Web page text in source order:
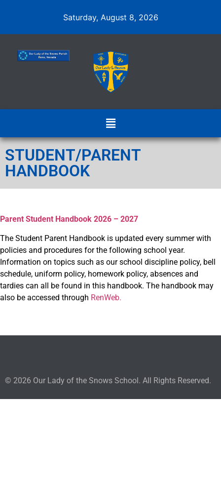
Saturday, August 8, 2026
STUDENT/PARENT
HANDBOOK
Parent Student Handbook 2026 – 2027
The Student Parent Handbook is updated every summer with
policies and procedures for the following school year.
Information on topics such as our school discipline policy, bell
schedule, uniform policy, homework policy, absences and
tardies can all be found in this handbook. The handbook may
also be accessed through RenWeb.
© 2026 Our Lady of the Snows School. All Rights Reserved.